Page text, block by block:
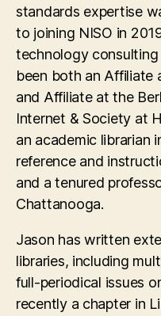
standards expertise
to joining NISO in
technology consulting
been both an Affiliate
and Affiliate at the
Internet & Society at
an academic librarian
reference and
and a tenured
Chattanooga.
Jason has written
libraries, including
full-periodical issues
recently a chapter in